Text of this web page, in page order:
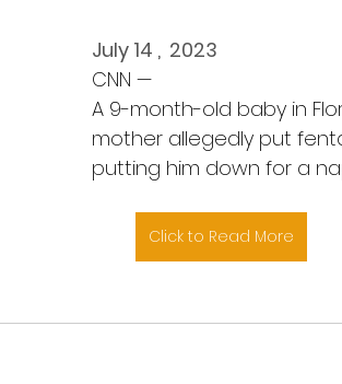
July 14 ,  2023
CNN —
A 9-month-old baby in
mother allegedly put
putting him down for a
Click to Read More